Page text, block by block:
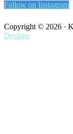
Follow on Instagram
Copyright © 2026 ·
Designs